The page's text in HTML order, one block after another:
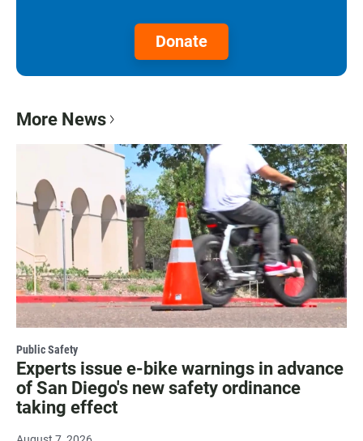
Donate
More News
Public Safety
Experts issue e-bike warnings in advance
of San Diego's new safety ordinance
taking effect